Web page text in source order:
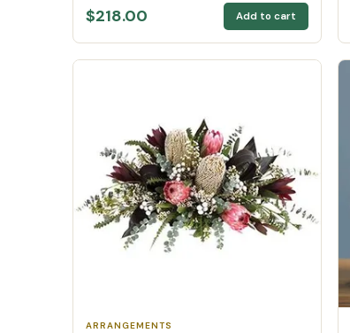
$218.00 Add to cart
ARRANGEMENTS